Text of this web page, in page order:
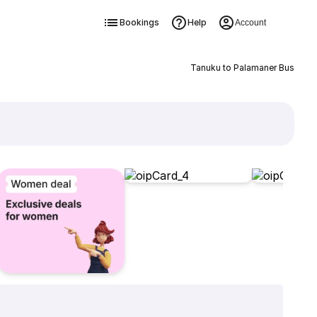
Bookings Help Account
Tanuku to Palamaner Bus